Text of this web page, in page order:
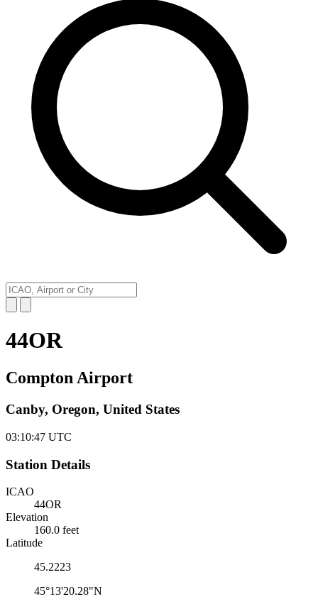
44OR
Compton Airport
Canby, Oregon, United States
03:10:47 UTC
Station Details
ICAO
44OR
Elevation
160.0 feet
Latitude
45.2223
45°13'20.28"N